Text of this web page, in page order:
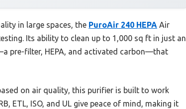
in large spaces, the PuroAir 240 HEPA Air
Its ability to clean up to 1,000 sq ft in just an
pre-filter, HEPA, and activated carbon—that
on air quality, this purifier is built to work
ETL, ISO, and UL give peace of mind, making it